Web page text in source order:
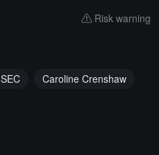
Risk warning
SEC Caroline Crenshaw